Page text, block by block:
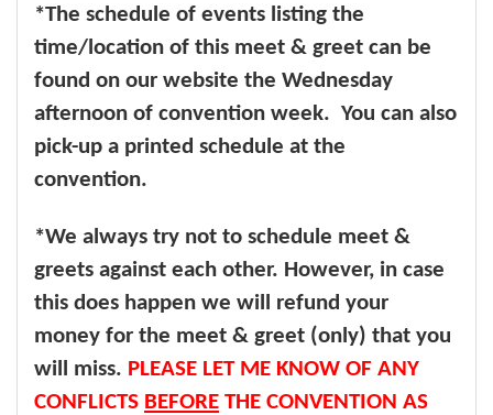
*The schedule of events listing the
time/location of this meet & greet can be
found on our website the Wednesday
afternoon of convention week. You can also
pick-up a printed schedule at the
convention.
*We always try not to schedule meet &
greets against each other. However, in case
this does happen we will refund your
money for the meet & greet (only) that you
will miss. PLEASE LET ME KNOW OF ANY
CONFLICTS BEFORE THE CONVENTION AS